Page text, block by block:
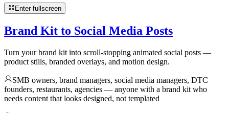
Enter fullscreen
Brand Kit to Social Media Posts
Turn your brand kit into scroll-stopping animated social posts —
product stills, branded overlays, and motion design.
SMB owners, brand managers, social media managers, DTC
founders, restaurants, agencies — anyone with a brand kit who
needs content that looks designed, not templated